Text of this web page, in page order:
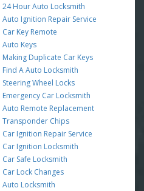
24 Hour Auto Locksmith
Auto Ignition Repair Service
Car Key Remote
Auto Keys
Making Duplicate Car Keys
Find A Auto Locksmith
Steering Wheel Locks
Emergency Car Locksmith
Auto Remote Replacement
Transponder Chips
Car Ignition Repair Service
Car Ignition Locksmith
Car Safe Locksmith
Car Lock Changes
Auto Locksmith